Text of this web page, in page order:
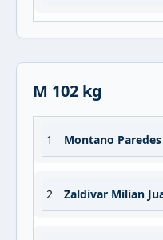
M 102 kg
1
2